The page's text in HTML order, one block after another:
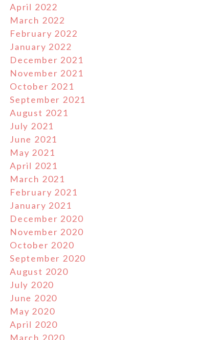
April 2022
March 2022
February 2022
January 2022
December 2021
November 2021
October 2021
September 2021
August 2021
July 2021
June 2021
May 2021
April 2021
March 2021
February 2021
January 2021
December 2020
November 2020
October 2020
September 2020
August 2020
July 2020
June 2020
May 2020
April 2020
March 2020